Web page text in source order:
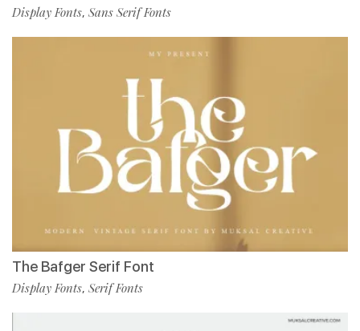
Display Fonts, Sans Serif Fonts
The Bafger Serif Font
Display Fonts, Serif Fonts